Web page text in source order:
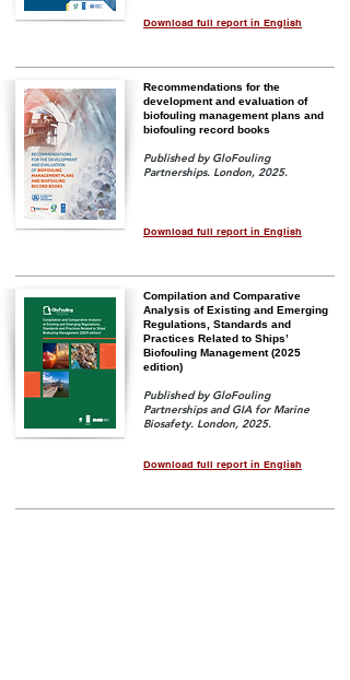
Download full report in English
Recommendations for the
development and evaluation of
biofouling management plans and
biofouling record books
Published by GloFouling
Partnerships. London, 2025.
Download full report in English
Compilation and Comparative
Analysis of Existing and Emerging
Regulations, Standards and
Practices Related to Ships’
Biofouling Management (2025
edition)
Published by GloFouling
Partnerships and GIA for Marine
Biosafety. London, 2025.
Download full report in English